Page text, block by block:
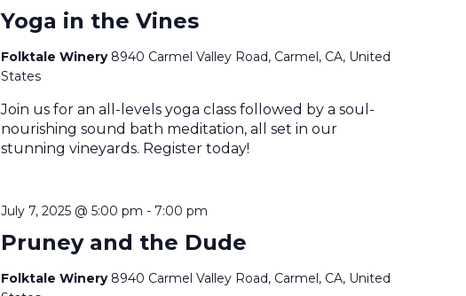
Yoga in the Vines
Folktale Winery 8940 Carmel Valley Road, Carmel, CA, United
States
Join us for an all-levels yoga class followed by a soul-
nourishing sound bath meditation, all set in our
stunning vineyards. Register today!
Pruney and the Dude
July 7, 2025 @ 5:00 pm - 7:00 pm
Folktale Winery 8940 Carmel Valley Road, Carmel, CA, United